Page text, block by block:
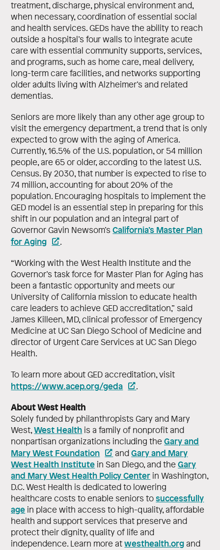
treatment, discharge, physical environment and,
when necessary, coordination of essential social
and health services. GEDs have the ability to reach
outside a hospital’s four walls to integrate acute
care with essential community supports, services,
and programs, such as home care, meal delivery,
long-term care facilities, and networks supporting
older adults living with Alzheimer’s and related
dementias.
Seniors are more likely than any other age group to
visit the emergency department, a trend that is only
expected to grow with the aging of America.
Currently, 16.5% of the U.S. population, or 54 million
people, are 65 or older, according to the latest U.S.
Census. By 2030, that number is expected to rise to
74 million, accounting for about 20% of the
population. Encouraging hospitals to implement the
GED model is an essential step in preparing for this
shift in our population and an integral part of
Governor Gavin Newsom’sCalifornia’s Master Plan
for Aging
.
“Working with the West Health Institute and the
Governor’s task force for Master Plan for Aging has
been a fantastic opportunity and meets our
University of California mission to educate health
care leaders to achieve GED accreditation,” said
James Killeen, MD, clinical professor of Emergency
Medicine at UC San Diego School of Medicine and
director of Urgent Care Services at UC San Diego
Health.
To learn more about GED accreditation, visit
https://www.acep.org/geda .
About West Health
Solely funded by philanthropists Gary and Mary
West,West Health is a family of nonprofit and
nonpartisan organizations including theGary and
Mary West Foundation
andGary and Mary
West Health Institute in San Diego, and theGary
and Mary West Health Policy Center in Washington,
D.C. West Health is dedicated to lowering
healthcare costs to enable seniors tosuccessfully
age in place with access to high-quality, affordable
health and support services that preserve and
protect their dignity, quality of life and
independence. Learn more atwesthealth.org and